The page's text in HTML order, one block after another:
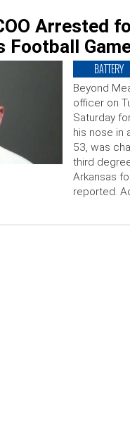
Arrested
Football
BATTERY
Beyond
officer on
Saturday
his nose in
53, was
third
Arkansas
reported.